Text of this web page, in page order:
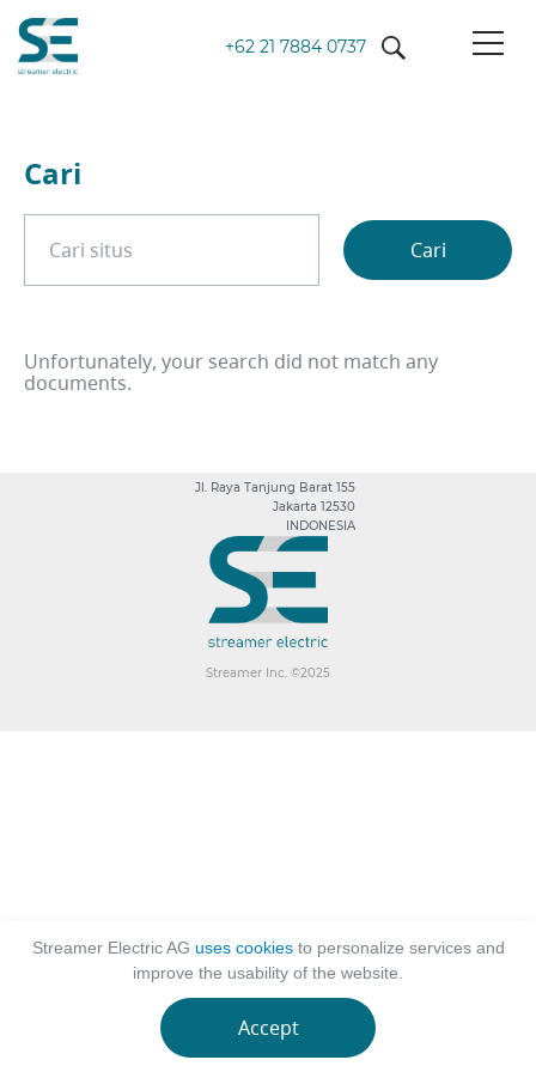
+62 21 7884 0737
Cari
Cari on site Cari
Unfortunately, your search did not match any
documents.
Streamer Inc. ©2025
Jl. Raya Tanjung Barat 155
Jakarta 12530
INDONESIA
Streamer Electric AG uses cookiesto personalize services and
improve the usability of the website.
Accept